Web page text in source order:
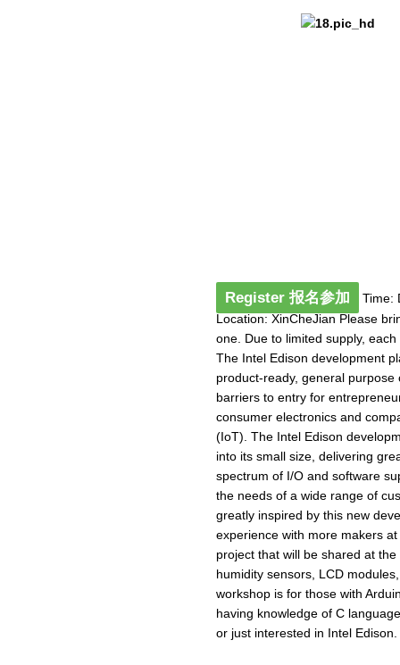
Register 报名参加
Time:
Location: XinCheJian Please
one. Due to limited supply,
The Intel Edison development
product-ready, general
barriers to entry for
consumer electronics and
(IoT). The Intel Edison
into its small size, delivering
spectrum of I/O and software
the needs of a wide range of
greatly inspired by this new
experience with more makers at
project that will be shared at
humidity sensors, LCD
workshop is for those with
having knowledge of C
or just interested in Intel Edison.